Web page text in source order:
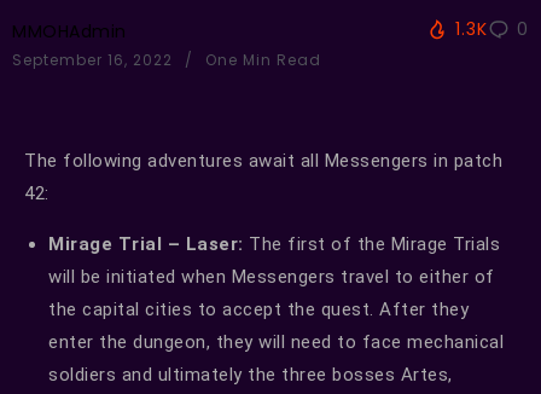
MMOHAdmin
September 16, 2022 One Min Read
1.3K 0
The following adventures await all Messengers in patch
42:
Mirage Trial – Laser: The first of the Mirage Trials
will be initiated when Messengers travel to either of
the capital cities to accept the quest. After they
enter the dungeon, they will need to face mechanical
soldiers and ultimately the three bosses Artes,